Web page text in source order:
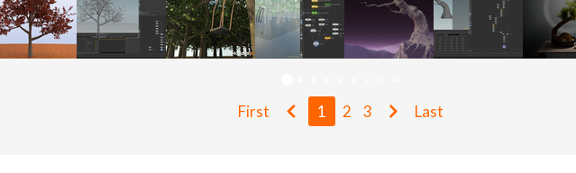
First 1 2 3 Last